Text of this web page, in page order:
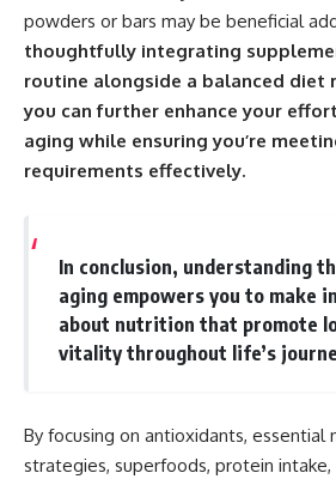
powders or bars may be beneficial
thoughtfully integrating
routine alongside a balanced diet
you can further enhance your
aging while ensuring you’re
requirements effectively.
In conclusion, understanding
aging empowers you to make
about nutrition that promote
vitality throughout life’s
By focusing on antioxidants, essential
strategies, superfoods, protein